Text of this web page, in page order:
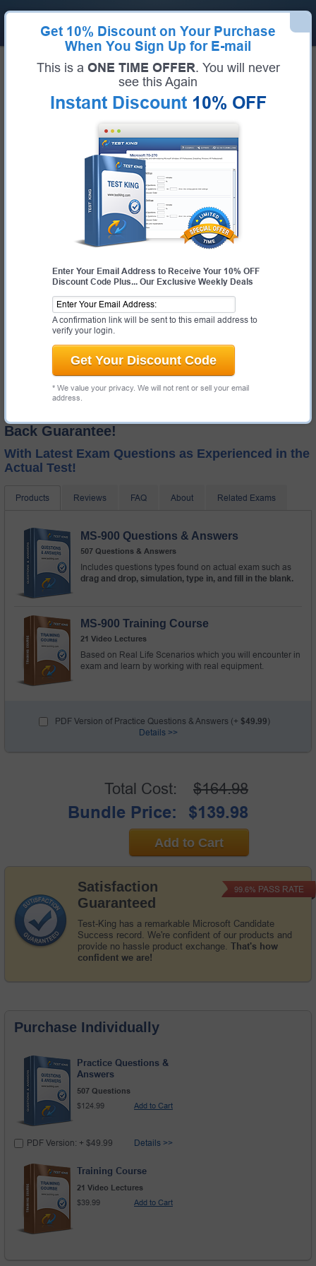
Get 10% Discount on Your Purchase
When You Sign Up for E-mail
This is a ONE TIME OFFER. You will never
see this Again
Instant Discount 10% OFF
Enter Your Email Address to Receive Your 10% OFF
Discount Code Plus... Our Exclusive Weekly Deals
A confirmation link will be sent to this email address to
verify your login.
Get Your Discount Code
* We value your privacy. We will not rent or sell your email
address.
Microsoft MS-900 Bundle
Exam Code:MS-900
Certification Provider:
Corresponding Certification: Microsoft 365 Certified Fundamentals
$25.00
Back Guarantee!
With Latest Exam Questions as Experienced in the
Actual Test!
Products Reviews FAQ About Related Exams
MS-900 Questions & Answers
507 Questions & Answers
Includes questions types found on actual exam such as
drag and drop, simulation, type in, and fill in the blank.
MS-900 Training Course
21 Video Lectures
Based on Real Life Scenarios which you will encounter in
exam and learn by working with real equipment.
PDF Version of Practice Questions & Answers (+ $49.99)
Details >>
Satisfaction
Guaranteed
Test-King has a remarkable Microsoft Candidate
Success record. We're confident of our products and
provide no hassle product exchange. That's how
confident we are!
99.6% PASS RATE
Total Cost: $164.98
Bundle Price: $139.98
Add to Cart
Purchase Individually
Practice Questions &
Answers
507 Questions
$124.99
Add to Cart
PDF Version: + $49.99 Details >>
Training Course
21 Video Lectures
$39.99
Add to Cart